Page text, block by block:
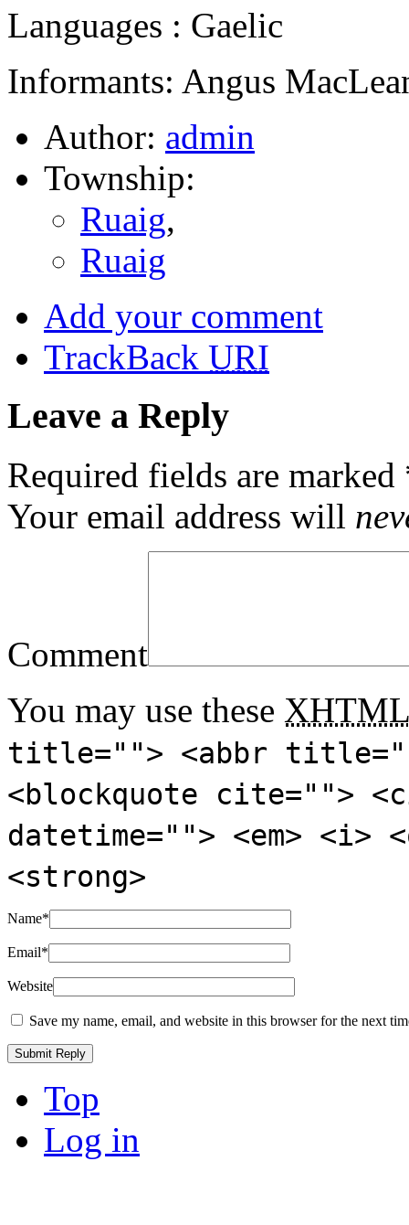
Languages : Gaelic
Informants: Angus
Author: admin
Township:
Ruaig,
Ruaig
Add your comment
TrackBack URI
Leave a Reply
Required fields are marked
Your email address will
Comment
You may use these XHTML
title=""> <abbr
<blockquote cite="">
datetime=""> <em>
<strong>
Name*
Email*
Website
Save my name, email, and website in this browser for the next
Top
Log in